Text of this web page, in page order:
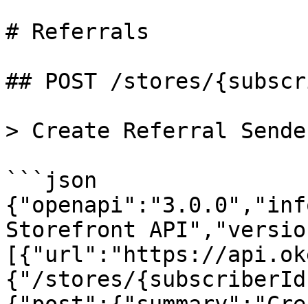
# Referrals
## POST /stores/
> Create Referral
```json
Storefront
[{"url":"https://
{"/stores/